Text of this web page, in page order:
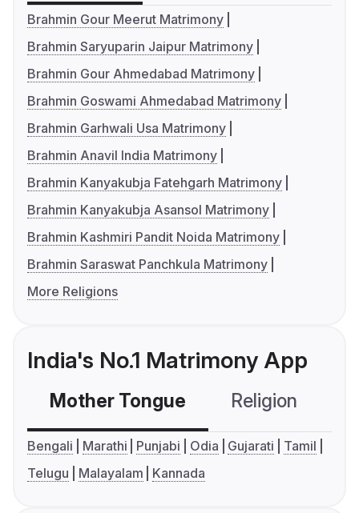
Brahmin Gour Meerut Matrimony
Brahmin Saryuparin Jaipur Matrimony
Brahmin Gour Ahmedabad Matrimony
Brahmin Goswami Ahmedabad Matrimony
Brahmin Garhwali Usa Matrimony
Brahmin Anavil India Matrimony
Brahmin Kanyakubja Fatehgarh Matrimony
Brahmin Kanyakubja Asansol Matrimony
Brahmin Kashmiri Pandit Noida Matrimony
Brahmin Saraswat Panchkula Matrimony
More Religions
India's No.1 Matrimony App
Mother Tongue Religion
Bengali Marathi Punjabi Odia Gujarati
Tamil
Telugu
Malayalam Kannada